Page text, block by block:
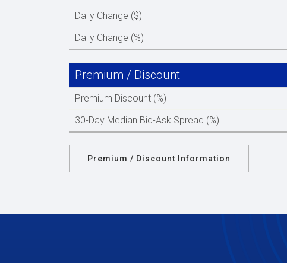
Daily Change ($)
Daily Change (%)
Premium / Discount
Premium Discount (%)
30-Day Median Bid-Ask Spread (%)
Premium / Discount Information